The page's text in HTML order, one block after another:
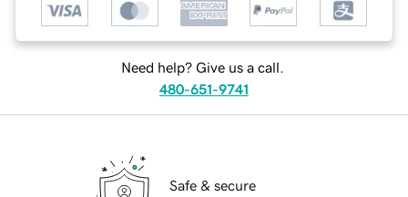
Need help? Give us a call.
480-651-9741
Safe & secure